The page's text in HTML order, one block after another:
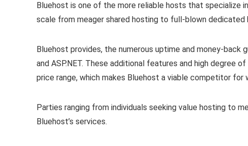
Bluehost is one of the more reliable hosts that specialize
scale from meager shared hosting to full-blown dedicated
Bluehost provides, the numerous uptime and money-
and ASP.NET. These additional features and high degree
price range, which makes Bluehost a viable competitor for
Parties ranging from individuals seeking value hosting to
Bluehost’s services.